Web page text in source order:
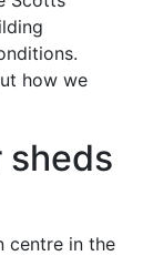
how we
sheds
centre in the